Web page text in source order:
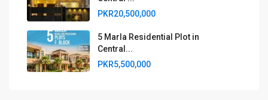
PKR20,500,000
5 Marla Residential Plot in
Central...
PKR5,500,000